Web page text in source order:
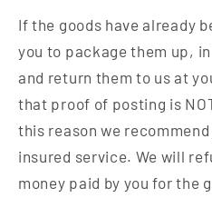
If the goods have already
you to package them up,
and return them to us at
that proof of posting is
this reason we
insured service. We will
money paid by you for the